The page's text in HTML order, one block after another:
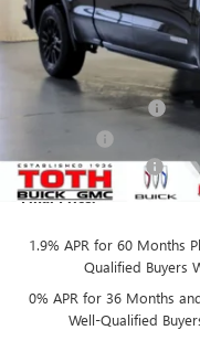
MSRP:
TOTH SUMMER SELL
Purchase Allowance
Documentation Fee
Final Price:
1.9% APR for 60 Months
Qualified Buyers
0% APR for 36 Months
Well-Qualified